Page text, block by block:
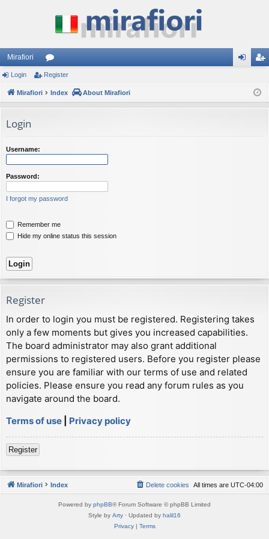
Mirafiori
or
u ist
Login Register
Mirafiori Index About Mirafiori
Login
Username:
Password:
I forgot my password
Remember me
Hide my online status this session
Register
In order to login you must be registered. Registering takes
only a few moments but gives you increased capabilities.
The board administrator may also grant additional
permissions to registered users. Before you register please
ensure you are familiar with our terms of use and related
policies. Please ensure you read any forum rules as you
navigate around the board.
Terms of use
Privacy policy
Register
Mirafiori Index All times are UTC-04:00
Delete cookies
Powered by phpBB® Forum Software © phpBB Limited
Style by Arty · Updated by halil16
Privacy| Terms